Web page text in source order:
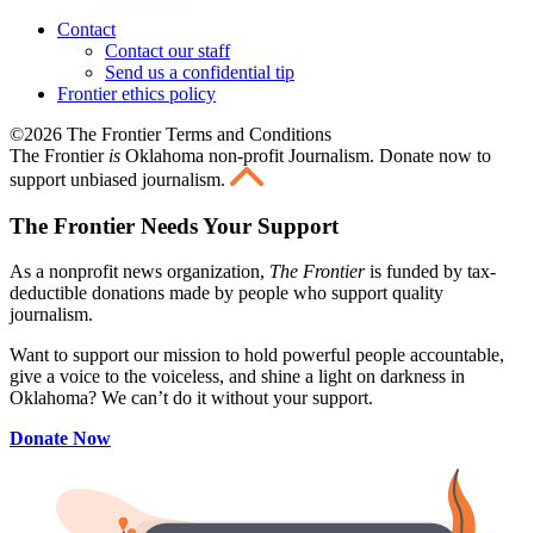
Contact
Contact our staff
Send us a confidential tip
Frontier ethics policy
©2026 The Frontier Terms and Conditions
The Frontier is Oklahoma non-profit Journalism. Donate now to
support unbiased journalism.
The Frontier Needs Your Support
As a nonprofit news organization, The Frontieris funded by tax-
deductible donations made by people who support quality
journalism.
Want to support our mission to hold powerful people accountable,
give a voice to the voiceless, and shine a light on darkness in
Oklahoma? We can’t do it without your support.
Donate Now